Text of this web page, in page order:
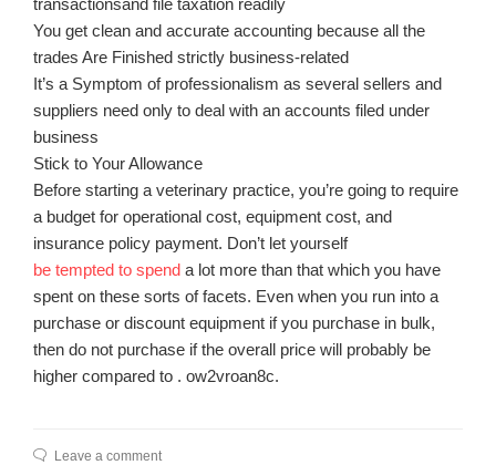
You get clean and accurate accounting because all the
trades Are Finished strictly business-related
It’s a Symptom of professionalism as several sellers and
suppliers need only to deal with an accounts filed under
business
Stick to Your Allowance
Before starting a veterinary practice, you’re going to require
a budget for operational cost, equipment cost, and
insurance policy payment. Don’t let yourself
be tempted to spend a lot more than that which you have
spent on these sorts of facets. Even when you run into a
purchase or discount equipment if you purchase in bulk,
then do not purchase if the overall price will probably be
higher compared to . ow2vroan8c.
Leave a comment